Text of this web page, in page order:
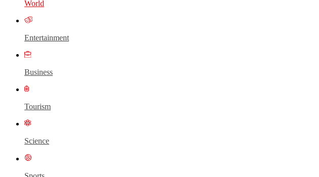
World
Entertainment
Business
Tourism
Science